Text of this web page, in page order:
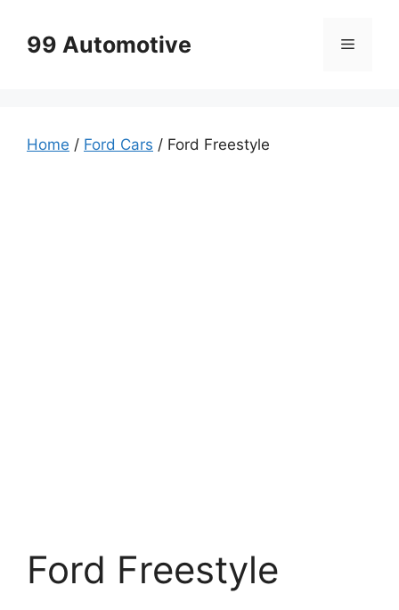
content99 Automotive Menu
Home / Ford Cars / Ford Freestyle
Ford Freestyle